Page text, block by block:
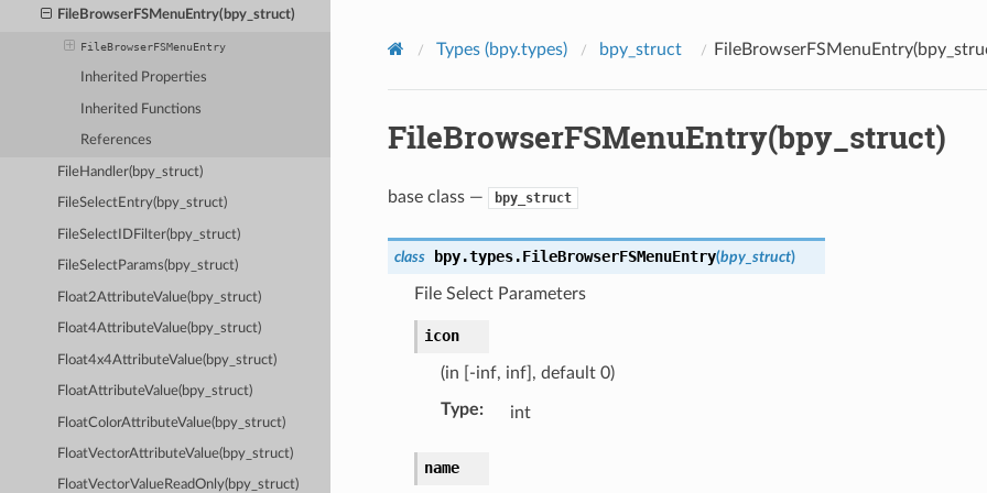
FileBrowserFSMenuEntry(bpy_struct)
FileBrowserFSMenuEntry
Inherited Properties
Inherited Functions
References
FileHandler(bpy_struct)
FileSelectEntry(bpy_struct)
FileSelectIDFilter(bpy_struct)
FileSelectParams(bpy_struct)
Float2AttributeValue(bpy_struct)
Float4AttributeValue(bpy_struct)
Float4x4AttributeValue(bpy_struct)
FloatAttributeValue(bpy_struct)
FloatColorAttributeValue(bpy_struct)
FloatVectorAttributeValue(bpy_struct)
FloatVectorValueReadOnly(bpy_struct)
Types (bpy.types) bpy_struct
FileBrowserFSMenuEntry(bpy_struct)
base class — bpy_struct
class bpy.types.FileBrowserFSMenuEntry(bpy_struct)
File Select Parameters
icon
(in [-inf, inf], default 0)
Type: int
name